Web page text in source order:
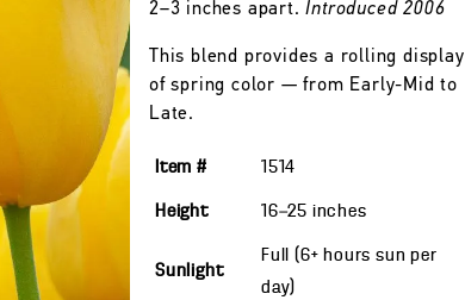
2–3 inches apart.Introduced 2006
This blend provides a rolling display
of spring color — from Early-Mid to
Late.
Item # 1514
Height 16—25 inches
Sunlight
Full (6+ hours sun per
day)